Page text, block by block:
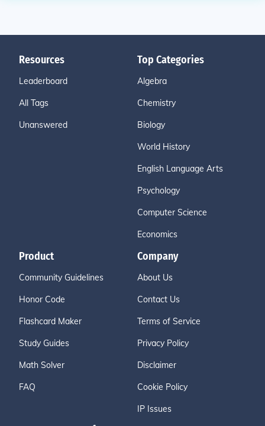
Resources
Leaderboard
All Tags
Unanswered
Top Categories
Algebra
Chemistry
Biology
World History
English Language Arts
Psychology
Computer Science
Economics
Product
Community Guidelines
Honor Code
Flashcard Maker
Study Guides
Math Solver
FAQ
Company
About Us
Contact Us
Terms of Service
Privacy Policy
Disclaimer
Cookie Policy
IP Issues